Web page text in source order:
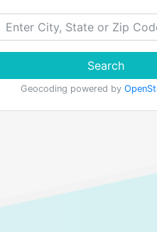
Search
Geocoding powered by